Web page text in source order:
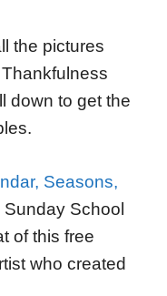
the pictures
down to get the
Seasons,
School
of this free
who created